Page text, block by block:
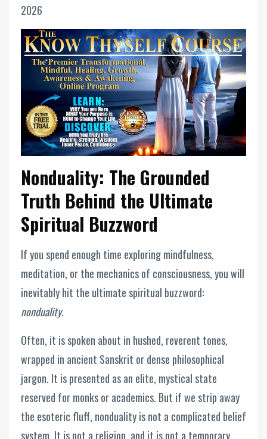
2026
Nonduality: The Grounded
Truth Behind the Ultimate
Spiritual Buzzword
If you spend enough time exploring mindfulness,
meditation, or the mechanics of consciousness, you will
inevitably hit the ultimate spiritual buzzword:
nonduality.
Often, it is spoken about in hushed, reverent tones,
wrapped in ancient Sanskrit or dense philosophical
jargon. It is presented as an elite, mystical state
reserved for monks or academics. But if we strip away
the esoteric fluff, nonduality is not a complicated belief
system. It is not a religion, and it is not a temporary